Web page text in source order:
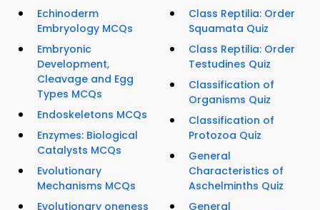
Echinoderm
Embryology MCQs
Embryonic
Development,
Cleavage and Egg
Types MCQs
Endoskeletons MCQs
Enzymes: Biological
Catalysts MCQs
Evolutionary
Mechanisms MCQs
Evolutionary oneness
Class Reptilia: Order
Squamata Quiz
Class Reptilia: Order
Testudines Quiz
Classification of
Organisms Quiz
Classification of
Protozoa Quiz
General
Characteristics of
Aschelminths Quiz
General